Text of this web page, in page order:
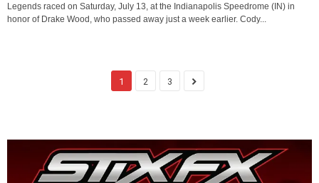
Legends raced on Saturday, July 13, at the Indianapolis Speedrome (IN) in
honor of Drake Wood, who passed away just a week earlier. Cody...
1 2 3